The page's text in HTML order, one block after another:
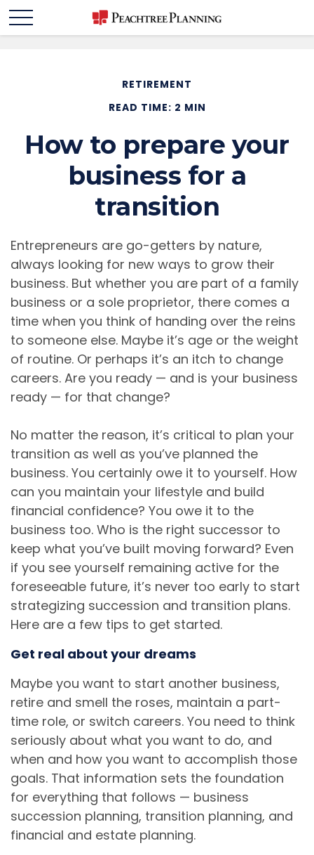
RETIREMENT
READ TIME: 2 MIN
How to prepare your
business for a
transition
Entrepreneurs are go-getters by nature,
always looking for new ways to grow their
business. But whether you are part of a family
business or a sole proprietor, there comes a
time when you think of handing over the reins
to someone else. Maybe it’s age or the weight
of routine. Or perhaps it’s an itch to change
careers. Are you ready — and is your business
ready — for that change?
No matter the reason, it’s critical to plan your
transition as well as you’ve planned the
business. You certainly owe it to yourself. How
can you maintain your lifestyle and build
financial confidence? You owe it to the
business too. Who is the right successor to
keep what you’ve built moving forward? Even
if you see yourself remaining active for the
foreseeable future, it’s never too early to start
strategizing succession and transition plans.
Here are a few tips to get started.
Get real about your dreams
Maybe you want to start another business,
retire and smell the roses, maintain a part-
time role, or switch careers. You need to think
seriously about what you want to do, and
when and how you want to accomplish those
goals. That information sets the foundation
for everything that follows — business
succession planning, transition planning, and
financial and estate planning.